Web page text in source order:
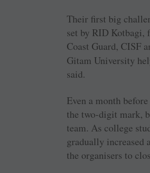
Their first big
set by RID Kotbagi,
Coast Guard, CISF
Gitam University
said.
Even a month
the two-digit mark,
team. As college
gradually increased
the organisers to